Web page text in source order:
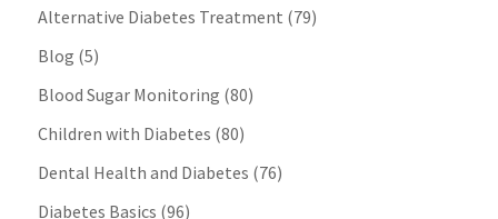
Alternative Diabetes Treatment (79)
Blog (5)
Blood Sugar Monitoring (80)
Children with Diabetes (80)
Dental Health and Diabetes (76)
Diabetes Basics (96)